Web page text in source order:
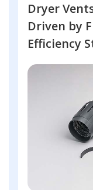
Dryer
Driven by
Efficiency